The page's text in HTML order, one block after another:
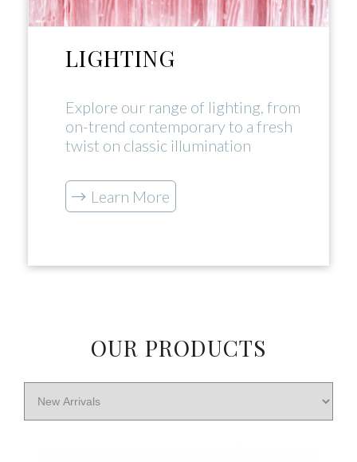
LIGHTING
Explore our range of lighting, from
on-trend contemporary to a fresh
twist on classic illumination
Learn More
OUR PRODUCTS